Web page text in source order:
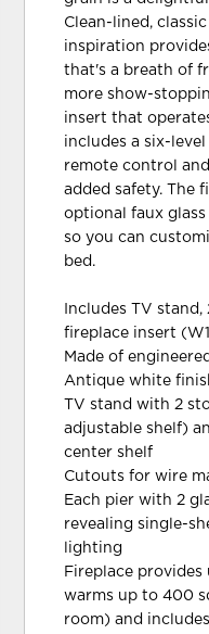
Clean-lined,
inspiration
that's a breath of
more show-
insert that
includes a six-
remote control
added safety. The
optional faux
so you can
bed.
Includes TV
fireplace insert
Made of
Antique white
TV stand with 2
adjustable shelf)
center shelf
Cutouts for wire
Each pier with 2
revealing single-
lighting
Fireplace
warms up to 400
room) and